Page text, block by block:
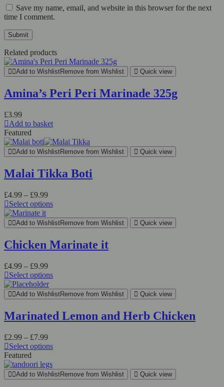
Save my name, email, and website in this browser for the next
time I comment.
Related products
Add to WishlistRemove from Wishlist Quick view
Amina’s Peri Peri Marinade 325g
£3.99
Add to basket
Featured
Add to WishlistRemove from Wishlist Quick view
Malai Tikka Boti
£4.99 – £9.99
Select options
Add to WishlistRemove from Wishlist Quick view
Chicken Marinate it
£4.99 – £9.99
Select options
Add to WishlistRemove from Wishlist Quick view
Marinated Lemon and Herb Chicken
£2.99 – £7.99
Select options
Featured
Add to WishlistRemove from Wishlist Quick view